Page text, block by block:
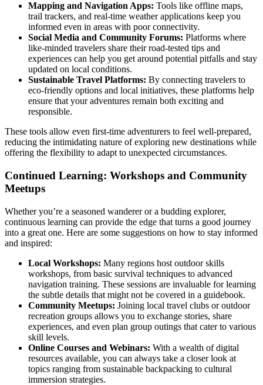
Mapping and Navigation Apps: Tools like offline maps,
trail trackers, and real-time weather applications keep you
informed even in areas with poor connectivity.
Social Media and Community Forums: Platforms where
like-minded travelers share their road-tested tips and
experiences can help you get around potential pitfalls and stay
updated on local conditions.
Sustainable Travel Platforms: By connecting travelers to
eco-friendly options and local initiatives, these platforms help
ensure that your adventures remain both exciting and
responsible.
These tools allow even first-time adventurers to feel well-prepared,
reducing the intimidating nature of exploring new destinations while
offering the flexibility to adapt to unexpected circumstances.
Continued Learning: Workshops and Community
Meetups
Whether you’re a seasoned wanderer or a budding explorer,
continuous learning can provide the edge that turns a good journey
into a great one. Here are some suggestions on how to stay informed
and inspired:
Local Workshops: Many regions host outdoor skills
workshops, from basic survival techniques to advanced
navigation training. These sessions are invaluable for learning
the subtle details that might not be covered in a guidebook.
Community Meetups: Joining local travel clubs or outdoor
recreation groups allows you to exchange stories, share
experiences, and even plan group outings that cater to various
skill levels.
Online Courses and Webinars: With a wealth of digital
resources available, you can always take a closer look at
topics ranging from sustainable backpacking to cultural
immersion strategies.